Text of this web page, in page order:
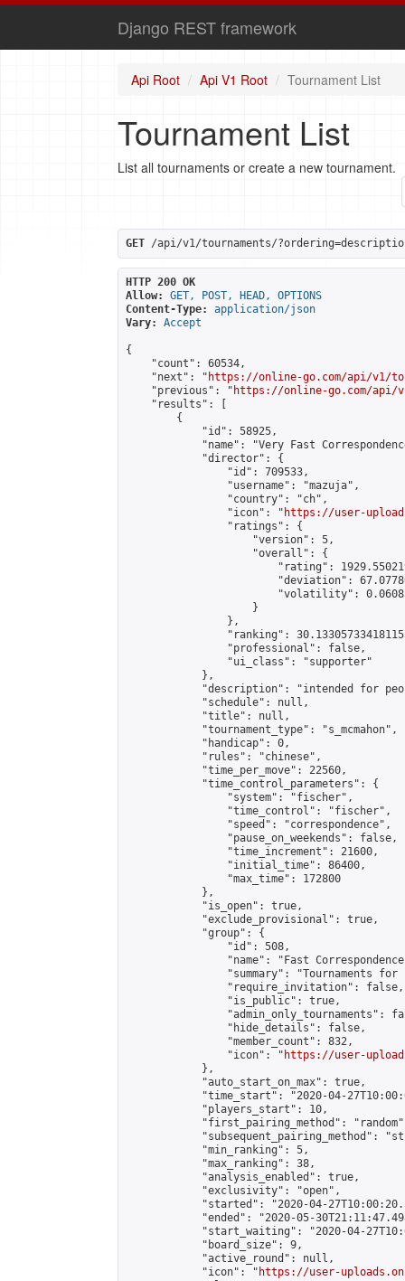
Django REST framework
Api Root Api V1 Root Tournament List
Tournament List
List all tournaments or create a new tournament.
GET /api/v1/tournaments/
HTTP 200 OK
Allow:
GET, POST, HEAD, OPTIONS
Content-Type:
application/json
Vary:
Accept
{
    "count": 60534,
    "next": "
https://online-go.com/api/v1/
    "previous": "
https://online-go.com/api/
    "results": [
        {
            "id": 58925,
"name": "Very Fast
            "director": {
                "id": 709533,
                "username": "mazuja",
                "country": "ch",
                "icon": "
https://user-
                "ratings": {
                    "version": 5,
                    "overall": {
"rating":
"deviation":
"volatility":
                    }
                },
"ranking":
                "professional": false,
                "ui_class": "supporter"
            },
"description": "intended for
            "schedule": null,
            "title": null,
            "tournament_type": "s_mcmahon",
            "handicap": 0,
            "rules": "chinese",
            "time_per_move": 22560,
            "time_control_parameters": {
                "system": "fischer",
                "time_control": "fischer",
                "speed": "correspondence",
                "pause_on_weekends": false,
                "time_increment": 21600,
                "initial_time": 86400,
                "max_time": 172800
            },
            "is_open": true,
            "exclude_provisional": true,
            "group": {
                "id": 508,
"name": "Fast
"summary": "Tournaments
                "require_invitation": false,
                "is_public": true,
"admin_only_tournaments":
                "hide_details": false,
                "member_count": 832,
                "icon": "
https://user-
            },
            "auto_start_on_max": true,
"time_start": "2020-04-
            "players_start": 10,
"first_pairing_method":
"subsequent_pairing_method":
            "min_ranking": 5,
            "max_ranking": 38,
            "analysis_enabled": true,
            "exclusivity": "open",
"started": "2020-04-
"ended": "2020-05-
"start_waiting": "2020-04-
            "board_size": 9,
            "active_round": null,
            "icon": "
https://user-